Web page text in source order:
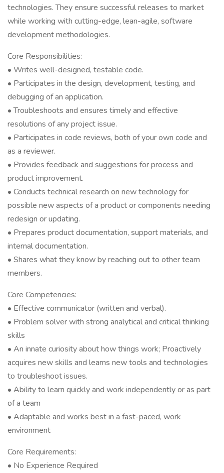
technologies. They ensure successful releases to market
while working with cutting-edge, lean-agile, software
development methodologies.
Core Responsibilities:
• Writes well-designed, testable code.
• Participates in the design, development, testing, and
debugging of an application.
• Troubleshoots and ensures timely and effective
resolutions of any project issue.
• Participates in code reviews, both of your own code and
as a reviewer.
• Provides feedback and suggestions for process and
product improvement.
• Conducts technical research on new technology for
possible new aspects of a product or components needing
redesign or updating.
• Prepares product documentation, support materials, and
internal documentation.
• Shares what they know by reaching out to other team
members.
Core Competencies:
• Effective communicator (written and verbal).
• Problem solver with strong analytical and critical thinking
skills
• An innate curiosity about how things work; Proactively
acquires new skills and learns new tools and technologies
to troubleshoot issues.
• Ability to learn quickly and work independently or as part
of a team
• Adaptable and works best in a fast-paced, work
environment
Core Requirements:
• No Experience Required